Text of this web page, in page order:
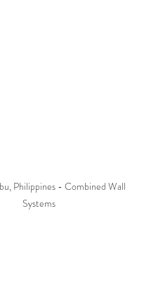
Philippines - Combined Wall
Systems